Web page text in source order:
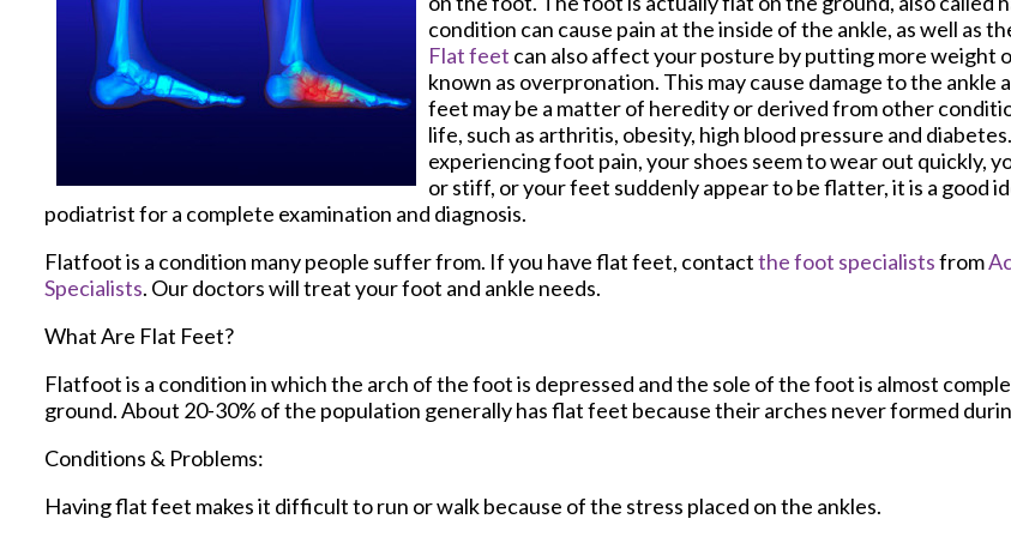
condition can cause pain at the inside of the ankle, as well as
Flat feet can also affect your posture by putting more weight
known as overpronation. This may cause damage to the ankle
feet may be a matter of heredity or derived from other
life, such as arthritis, obesity, high blood pressure and
experiencing foot pain, your shoes seem to wear out quickly,
or stiff, or your feet suddenly appear to be flatter, it is a good
podiatrist for a complete examination and diagnosis.
Flatfoot is a condition many people suffer from. If you have flat feet, contactthe foot specialistsfrom
Specialists. Our doctorswill treat your foot and ankle needs.
What Are Flat Feet?
Flatfoot is a condition in which the arch of the foot is depressed and the sole of the foot is almost
ground. About 20-30% of the population generally has flat feet because their arches never formed
Conditions & Problems:
Having flat feet makes it difficult to run or walk because of the stress placed on the ankles.